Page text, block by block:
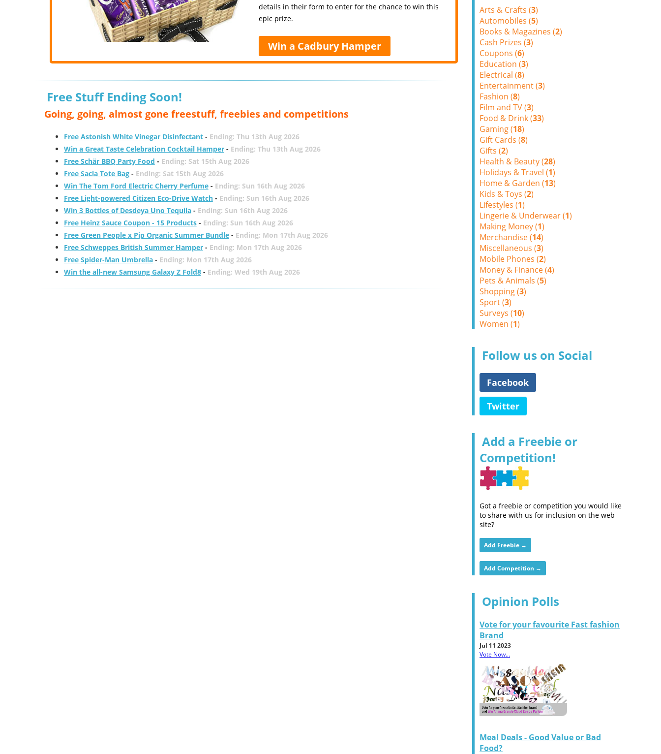
details in their form to enter for the chance to win this
epic prize.
Win a Cadbury Hamper
Free Stuff Ending Soon!
Going, going, almost gone freestuff, freebies and competitions
Free Astonish White Vinegar Disinfectant- Ending: Thu 13th Aug 2026
Win a Great Taste Celebration Cocktail Hamper- Ending: Thu 13th Aug 2026
Free Schär BBQ Party Food - Ending: Sat 15th Aug 2026
Free Sacla Tote Bag- Ending: Sat 15th Aug 2026
Win The Tom Ford Electric Cherry Perfume- Ending: Sun 16th Aug 2026
Free Light-powered Citizen Eco-Drive Watch- Ending: Sun 16th Aug 2026
Win 3 Bottles of Desdeya Uno Tequila- Ending: Sun 16th Aug 2026
Free Heinz Sauce Coupon - 15 Products- Ending: Sun 16th Aug 2026
Free Green People x Pip Organic Summer Bundle- Ending: Mon 17th Aug 2026
Free Schweppes British Summer Hamper- Ending: Mon 17th Aug 2026
Free Spider-Man Umbrella- Ending: Mon 17th Aug 2026
Win the all-new Samsung Galaxy Z Fold8- Ending: Wed 19th Aug 2026
Arts & Crafts (3)
Automobiles (5)
Books & Magazines (2)
Cash Prizes (3)
Coupons (6)
Education (3)
Electrical (8)
Entertainment (3)
Fashion (8)
Film and TV (3)
Food & Drink (33)
Gaming (18)
Gift Cards (8)
Gifts (2)
Health & Beauty (28)
Holidays & Travel (1)
Home & Garden (13)
Kids & Toys (2)
Lifestyles (1)
Lingerie & Underwear (1)
Making Money (1)
Merchandise (14)
Miscellaneous (3)
Mobile Phones (2)
Money & Finance (4)
Pets & Animals (5)
Shopping (3)
Sport (3)
Surveys (10)
Women (1)
Follow us on Social
Facebook
Twitter
Add a Freebie or
Competition!
Got a freebie or competition you would like
to share with us for inclusion on the web
site?
Add Freebie →
Add Competition →
Opinion Polls
Vote for your favourite Fast fashion
Brand
Jul 11 2023
Vote Now...
Meal Deals - Good Value or Bad
Food?